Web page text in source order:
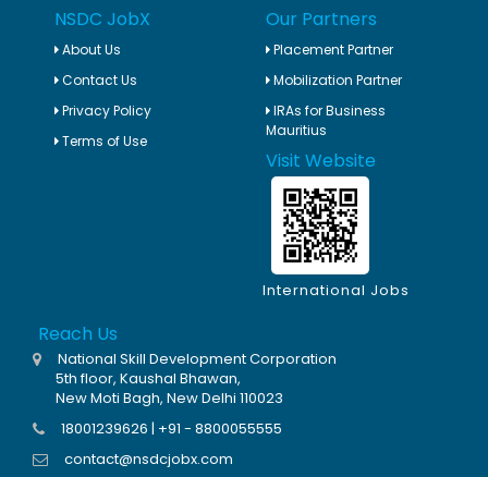
NSDC JobX
About Us
Contact Us
Privacy Policy
Terms of Use
Our Partners
Placement Partner
Mobilization Partner
IRAs for Business
Mauritius
Visit Website
International Jobs
Reach Us
National Skill Development Corporation
5th floor, Kaushal Bhawan,
New Moti Bagh, New Delhi 110023
18001239626 | +91 - 8800055555
contact@nsdcjobx.com